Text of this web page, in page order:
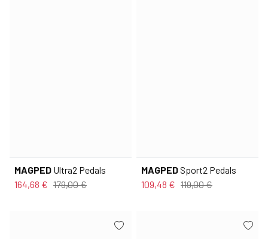
MAGPED Ultra2 Pedals
164,68 € 179,00 €
MAGPEDSport2 Pedals
109,48 € 119,00 €